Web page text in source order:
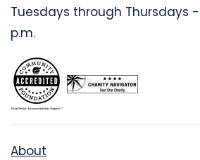
Tuesdays through Thursdays
p.m.
About